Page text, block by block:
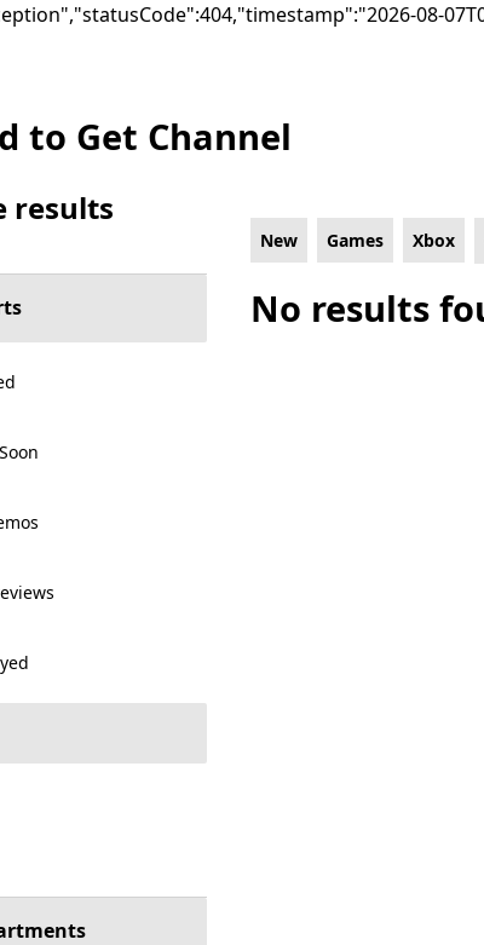
08-
Games on Xbox for Shared/split screen
to Get Channel
results
New Games Xbox
No results